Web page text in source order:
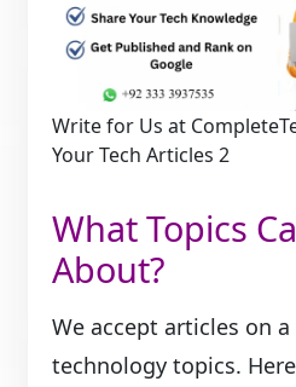
Write for Us at
Your Tech Articles 2
What Topics
About?
We accept articles on
technology topics.